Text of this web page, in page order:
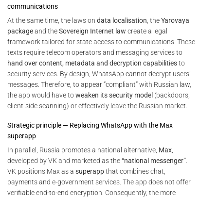
communications
At the same time, the laws on data localisation , theYarovaya
packageand theSovereign Internet law create a legal
framework tailored for state access to communications. These
texts require telecom operators and messaging services to
hand over content, metadata and decryption capabilitiesto
security services. By design, WhatsApp cannot decrypt users’
messages. Therefore, to appear “compliant” with Russian law,
the app would have toweaken its security model (backdoors,
client-side scanning) or effectively leave the Russian market.
Strategic principle — Replacing WhatsApp with the Max
superapp
In parallel, Russia promotes a national alternative, Max
developed by VK and marketed as the“national messenger”
VK positions Max as a superappthat combines chat,
payments and e-government services. The app does not offer
verifiable end-to-end encryption. Consequently, the more